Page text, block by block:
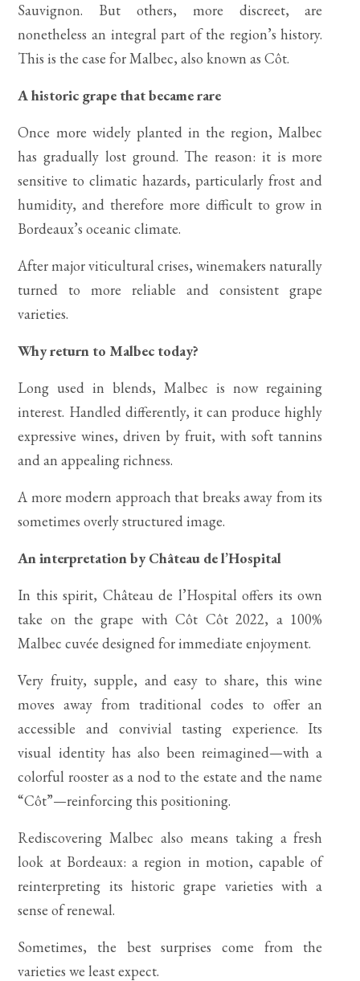
Sauvignon. But others, more discreet, are
nonetheless an integral part of the region’s history.
This is the case for Malbec, also known as Côt.
A historic grape that became rare
Once more widely planted in the region, Malbec
has gradually lost ground. The reason: it is more
sensitive to climatic hazards, particularly frost and
humidity, and therefore more difficult to grow in
Bordeaux’s oceanic climate.
After major viticultural crises, winemakers naturally
turned to more reliable and consistent grape
varieties.
Why return to Malbec today?
Long used in blends, Malbec is now regaining
interest. Handled differently, it can produce highly
expressive wines, driven by fruit, with soft tannins
and an appealing richness.
A more modern approach that breaks away from its
sometimes overly structured image.
An interpretation by Château de l’Hospital
In this spirit, Château de l’Hospital offers its own
take on the grape with Côt Côt 2022, a 100%
Malbec cuvée designed for immediate enjoyment.
Very fruity, supple, and easy to share, this wine
moves away from traditional codes to offer an
accessible and convivial tasting experience. Its
visual identity has also been reimagined—with a
colorful rooster as a nod to the estate and the name
“Côt”—reinforcing this positioning.
Rediscovering Malbec also means taking a fresh
look at Bordeaux: a region in motion, capable of
reinterpreting its historic grape varieties with a
sense of renewal.
Sometimes, the best surprises come from the
varieties we least expect.